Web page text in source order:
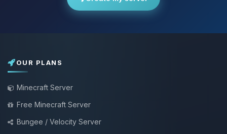
OUR PLANS
Minecraft Server
Free Minecraft Server
Bungee / Velocity Server